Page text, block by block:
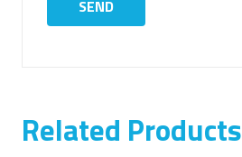
Related Products